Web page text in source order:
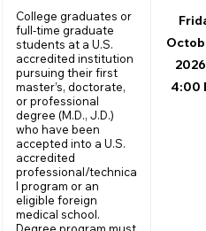
College graduates or
full-time graduate
students at a U.S.
accredited institution
pursuing their first
master’s, doctorate,
or professional
degree (M.D., J.D.)
who have been
accepted into a U.S.
accredited
professional/technica
l program or an
eligible foreign
medical school.
Degree program must
4:00